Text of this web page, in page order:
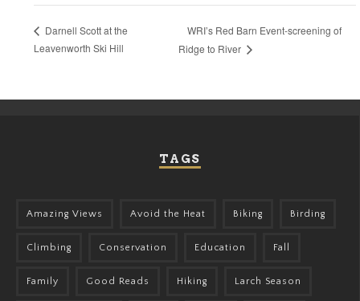
Darnell Scott at the
Leavenworth Ski Hill
WRI’s Red Barn Event-screening of
Ridge to River
TAGS
Amazing Views Avoid the Heat Biking Birding
Climbing Conservation Education Fall
Family Good Reads Hiking Larch Season